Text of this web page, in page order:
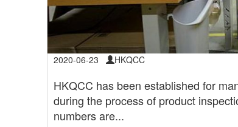
2020-06-23 HKQCC
HKQCC has been established for
during the process of product
numbers are...